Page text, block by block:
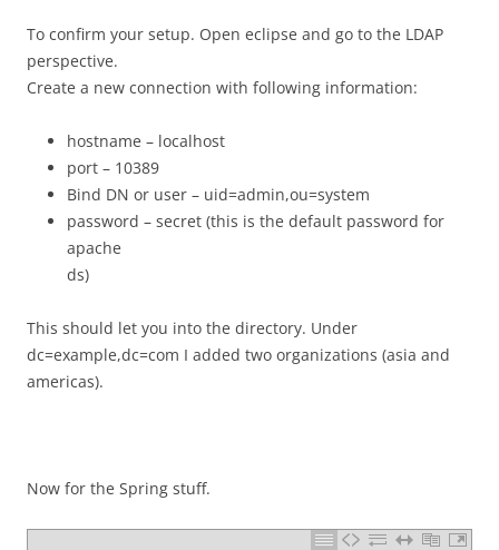
To confirm your setup. Open eclipse and go to the LDAP
perspective.
Create a new connection with following information:
hostname – localhost
port – 10389
Bind DN or user – uid=admin,ou=system
password – secret (this is the default password for
apache
ds)
This should let you into the directory. Under
dc=example,dc=com I added two organizations (asia and
americas).
Now for the Spring stuff.